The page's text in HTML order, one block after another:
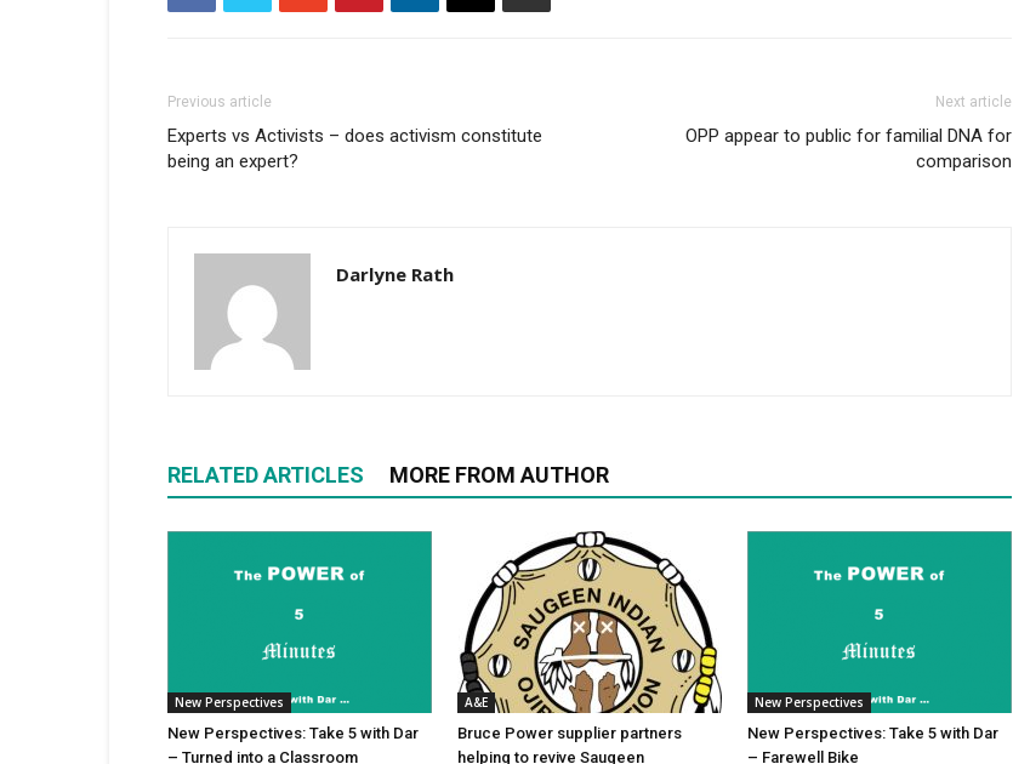
Previous article
Experts vs Activists – does activism constitute
being an expert?
Next article
OPP appear to public for familial DNA for
comparison
Darlyne Rath
RELATED ARTICLES MORE FROM AUTHOR
New Perspectives
New Perspectives: Take 5 with Dar
– Turned into a Classroom
A&E
Bruce Power supplier partners
helping to revive Saugeen
New Perspectives
New Perspectives: Take 5 with Dar
– Farewell Bike